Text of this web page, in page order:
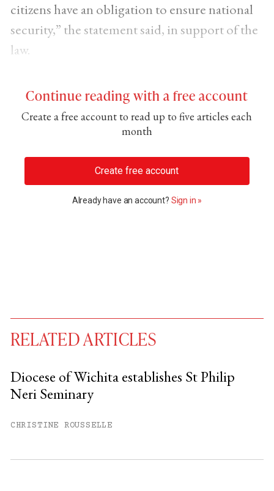
citizens have an obligation to ensure national
security,” the statement said, in support of the
law.
Continue reading with a free account
Create a free account to read up to five articles each
month
Create free account
Already have an account? Sign in »
#
RELATED ARTICLES
Diocese of Wichita establishes St Philip
Neri Seminary
CHRISTINE ROUSSELLE